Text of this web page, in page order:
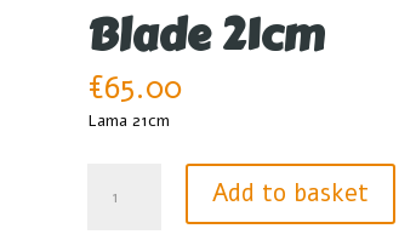
Blade 21cm
€65.00
Lama 21cm
21cm
Add to basket